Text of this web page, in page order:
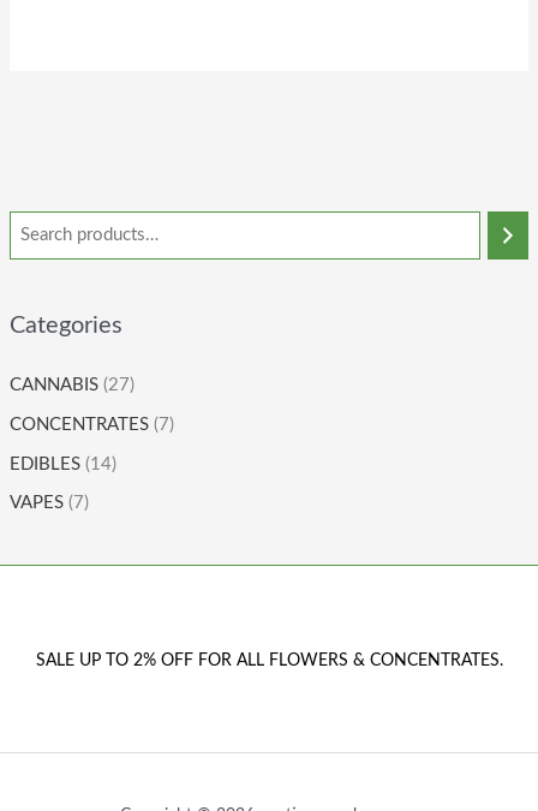
Categories
CANNABIS (27)
CONCENTRATES (7)
EDIBLES (14)
VAPES (7)
SALE UP TO 2% OFF FOR ALL FLOWERS & CONCENTRATES.